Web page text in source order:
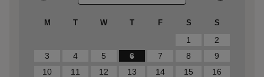
M T W T F S S
1
2
3
4 5 6 7 8
9
10
11 12 13 14 15
16